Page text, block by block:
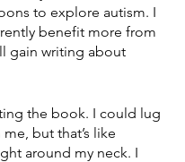
to explore autism. I
benefit more from
gain writing about
the book. I could lug
but that’s like
around my neck. I